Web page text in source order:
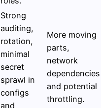
Strong
auditing,
rotation,
minimal
secret
sprawl in
configs
and
More moving
parts,
network
dependencies
and potential
throttling.